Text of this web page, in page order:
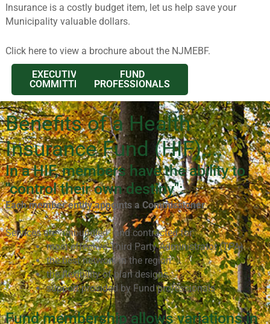
Insurance is a costly budget item, let us help save your
Municipality valuable dollars.
Click hereto view a brochure about the NJMEBF.
EXECUTIVE
COMMITTEE
FUND
PROFESSIONALS
Benefits of a Health
Insurance Fund (HIF)....
In a HIF, members have the ability to
"control their own destiny":
Each member entity appoints a Commissioner
Services are “unbundled” and contracted for:
most effective Third Party Administrator (TPA)
the best network in the region
the flexibility of plan designs
support provided by Fund professionals
Fund membership allows variations in